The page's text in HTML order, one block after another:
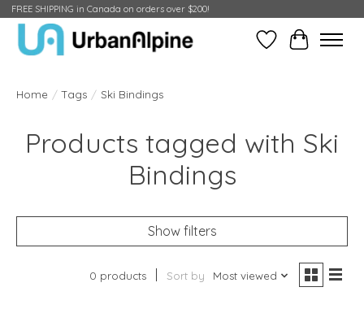
FREE SHIPPING in Canada on orders over $200!
Wish ListCart
Home / Tags / Ski Bindings
Products tagged with Ski
Bindings
Show filters
0 products Sort by Most viewed